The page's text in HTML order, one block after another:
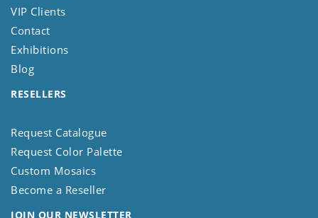
VIP Clients
Contact
Exhibitions
Blog
RESELLERS
Request Catalogue
Request Color Palette
Custom Mosaics
Become a Reseller
JOIN OUR NEWSLETTER